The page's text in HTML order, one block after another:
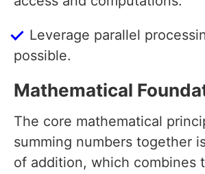
Leverage parallel
possible.
Mathematical
The core mathematical
summing numbers together
of addition, which combines